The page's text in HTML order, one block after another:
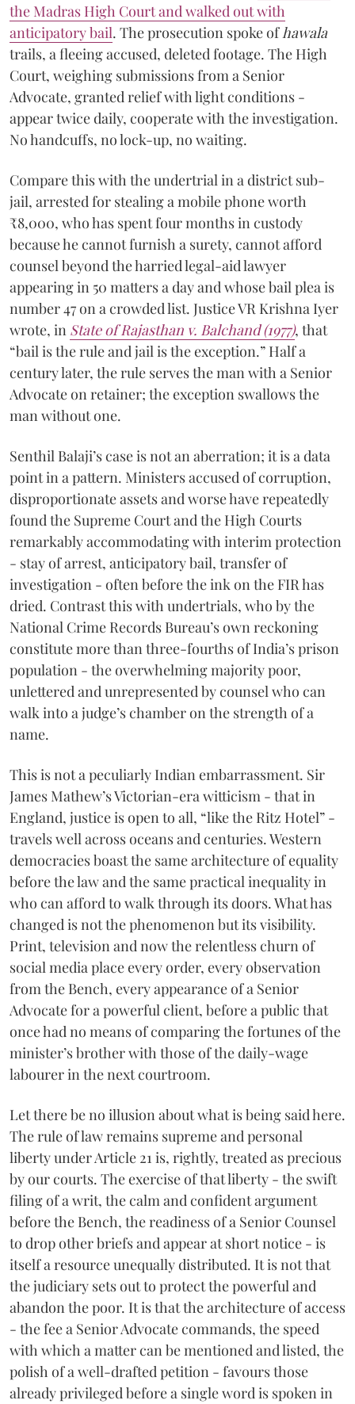
the Madras High Court and walked out with
anticipatory bail. The prosecution spoke of hawala
trails, a fleeing accused, deleted footage. The High
Court, weighing submissions from a Senior
Advocate, granted relief with light conditions -
appear twice daily, cooperate with the investigation.
No handcuffs, no lock-up, no waiting.
Compare this with the undertrial in a district sub-
jail, arrested for stealing a mobile phone worth
₹8,000, who has spent four months in custody
because he cannot furnish a surety, cannot afford
counsel beyond the harried legal-aid lawyer
appearing in 50 matters a day and whose bail plea is
number 47 on a crowded list. Justice VR Krishna Iyer
wrote, in State of Rajasthan v. Balchand (1977), that
“bail is the rule and jail is the exception.” Half a
century later, the rule serves the man with a Senior
Advocate on retainer; the exception swallows the
man without one.
Senthil Balaji’s case is not an aberration; it is a data
point in a pattern. Ministers accused of corruption,
disproportionate assets and worse have repeatedly
found the Supreme Court and the High Courts
remarkably accommodating with interim protection
- stay of arrest, anticipatory bail, transfer of
investigation - often before the ink on the FIR has
dried. Contrast this with undertrials, who by the
National Crime Records Bureau’s own reckoning
constitute more than three-fourths of India’s prison
population - the overwhelming majority poor,
unlettered and unrepresented by counsel who can
walk into a judge’s chamber on the strength of a
name.
This is not a peculiarly Indian embarrassment. Sir
James Mathew’s Victorian-era witticism - that in
England, justice is open to all, “like the Ritz Hotel” -
travels well across oceans and centuries. Western
democracies boast the same architecture of equality
before the law and the same practical inequality in
who can afford to walk through its doors. What has
changed is not the phenomenon but its visibility.
Print, television and now the relentless churn of
social media place every order, every observation
from the Bench, every appearance of a Senior
Advocate for a powerful client, before a public that
once had no means of comparing the fortunes of the
minister’s brother with those of the daily-wage
labourer in the next courtroom.
Let there be no illusion about what is being said here.
The rule of law remains supreme and personal
liberty under Article 21 is, rightly, treated as precious
by our courts. The exercise of that liberty - the swift
filing of a writ, the calm and confident argument
before the Bench, the readiness of a Senior Counsel
to drop other briefs and appear at short notice - is
itself a resource unequally distributed. It is not that
the judiciary sets out to protect the powerful and
abandon the poor. It is that the architecture of access
- the fee a Senior Advocate commands, the speed
with which a matter can be mentioned and listed, the
polish of a well-drafted petition - favours those
already privileged before a single word is spoken in